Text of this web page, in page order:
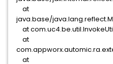
at
java.base/
at
at
at